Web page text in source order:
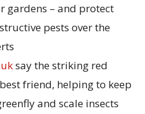
gardens – and protect
pests over the
say the striking red
friend, helping to keep
and scale insects